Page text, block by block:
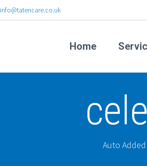
info@tatencare.co.uk
Home
Auto